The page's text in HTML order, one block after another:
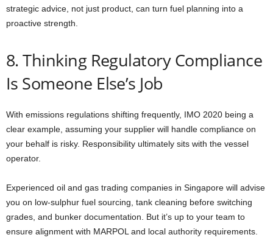
strategic advice, not just product, can turn fuel planning into a
proactive strength.
8. Thinking Regulatory Compliance
Is Someone Else’s Job
With emissions regulations shifting frequently, IMO 2020 being a
clear example, assuming your supplier will handle compliance on
your behalf is risky. Responsibility ultimately sits with the vessel
operator.
Experienced oil and gas trading companies in Singapore will advise
you on low-sulphur fuel sourcing, tank cleaning before switching
grades, and bunker documentation. But it’s up to your team to
ensure alignment with MARPOL and local authority requirements.